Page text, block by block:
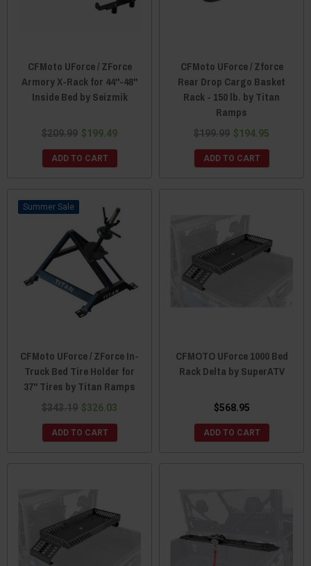
CFMoto UForce / ZForce
Armory X-Rack for 44"-48"
Inside Bed by Seizmik
$209.99 $199.49
ADD TO CART
CFMoto UForce / Zforce
Rear Drop Cargo Basket
Rack - 150 lb. by Titan
Ramps
$199.99 $194.95
ADD TO CART
Sale
CFMoto UForce / ZForce In-
Truck Bed Tire Holder for
37" Tires by Titan Ramps
$343.19 $326.03
ADD TO CART
CFMOTO UForce 1000 Bed
Rack Delta by SuperATV
$568.95
ADD TO CART